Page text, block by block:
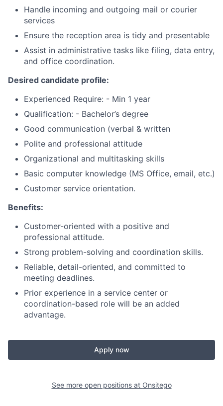
Handle incoming and outgoing mail or courier
services
Ensure the reception area is tidy and presentable
Assist in administrative tasks like filing, data entry,
and office coordination.
Desired candidate profile:
Experienced Require: - Min 1 year
Qualification: - Bachelor’s degree
Good communication (verbal & written
Polite and professional attitude
Organizational and multitasking skills
Basic computer knowledge (MS Office, email, etc.)
Customer service orientation.
Benefits:
Customer-oriented with a positive and
professional attitude.
Strong problem-solving and coordination skills.
Reliable, detail-oriented, and committed to
meeting deadlines.
Prior experience in a service center or
coordination-based role will be an added
advantage.
Apply now
See more open positions at Onsitego